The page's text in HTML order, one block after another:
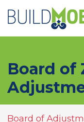
Board of
Board of